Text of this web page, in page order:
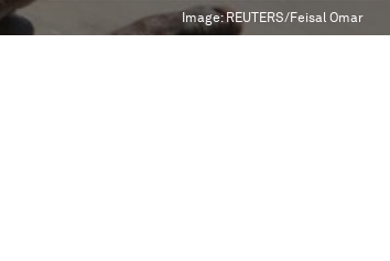
Image:REUTERS/Feisal Omar